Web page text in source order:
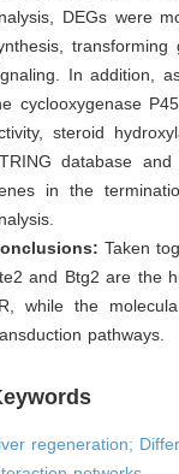
DEGs were
In addition,
cyclooxygenase
steroid
database
in the
Taken
and Btg2 are the
while the
pathways.
regeneration;